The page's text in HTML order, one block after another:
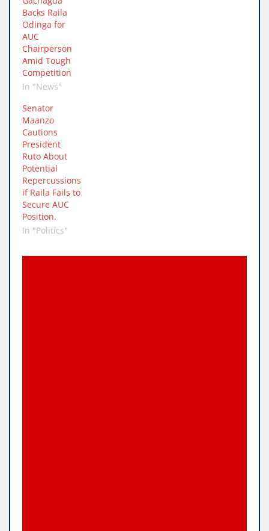
Backs Raila
Odinga for
AUC
Chairperson
Amid Tough
Competition
In "News"
Senator
Maanzo
Cautions
President
Ruto About
Potential
Repercussions
if Raila Fails to
Secure AUC
Position.
In "Politics"